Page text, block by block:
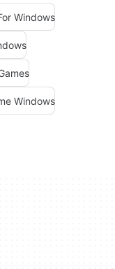
Windows
Windows